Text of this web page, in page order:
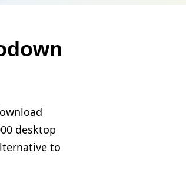
desktop
to